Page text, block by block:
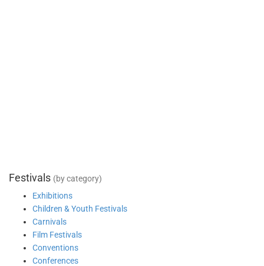
Festivals (by category)
Exhibitions
Children & Youth Festivals
Carnivals
Film Festivals
Conventions
Conferences